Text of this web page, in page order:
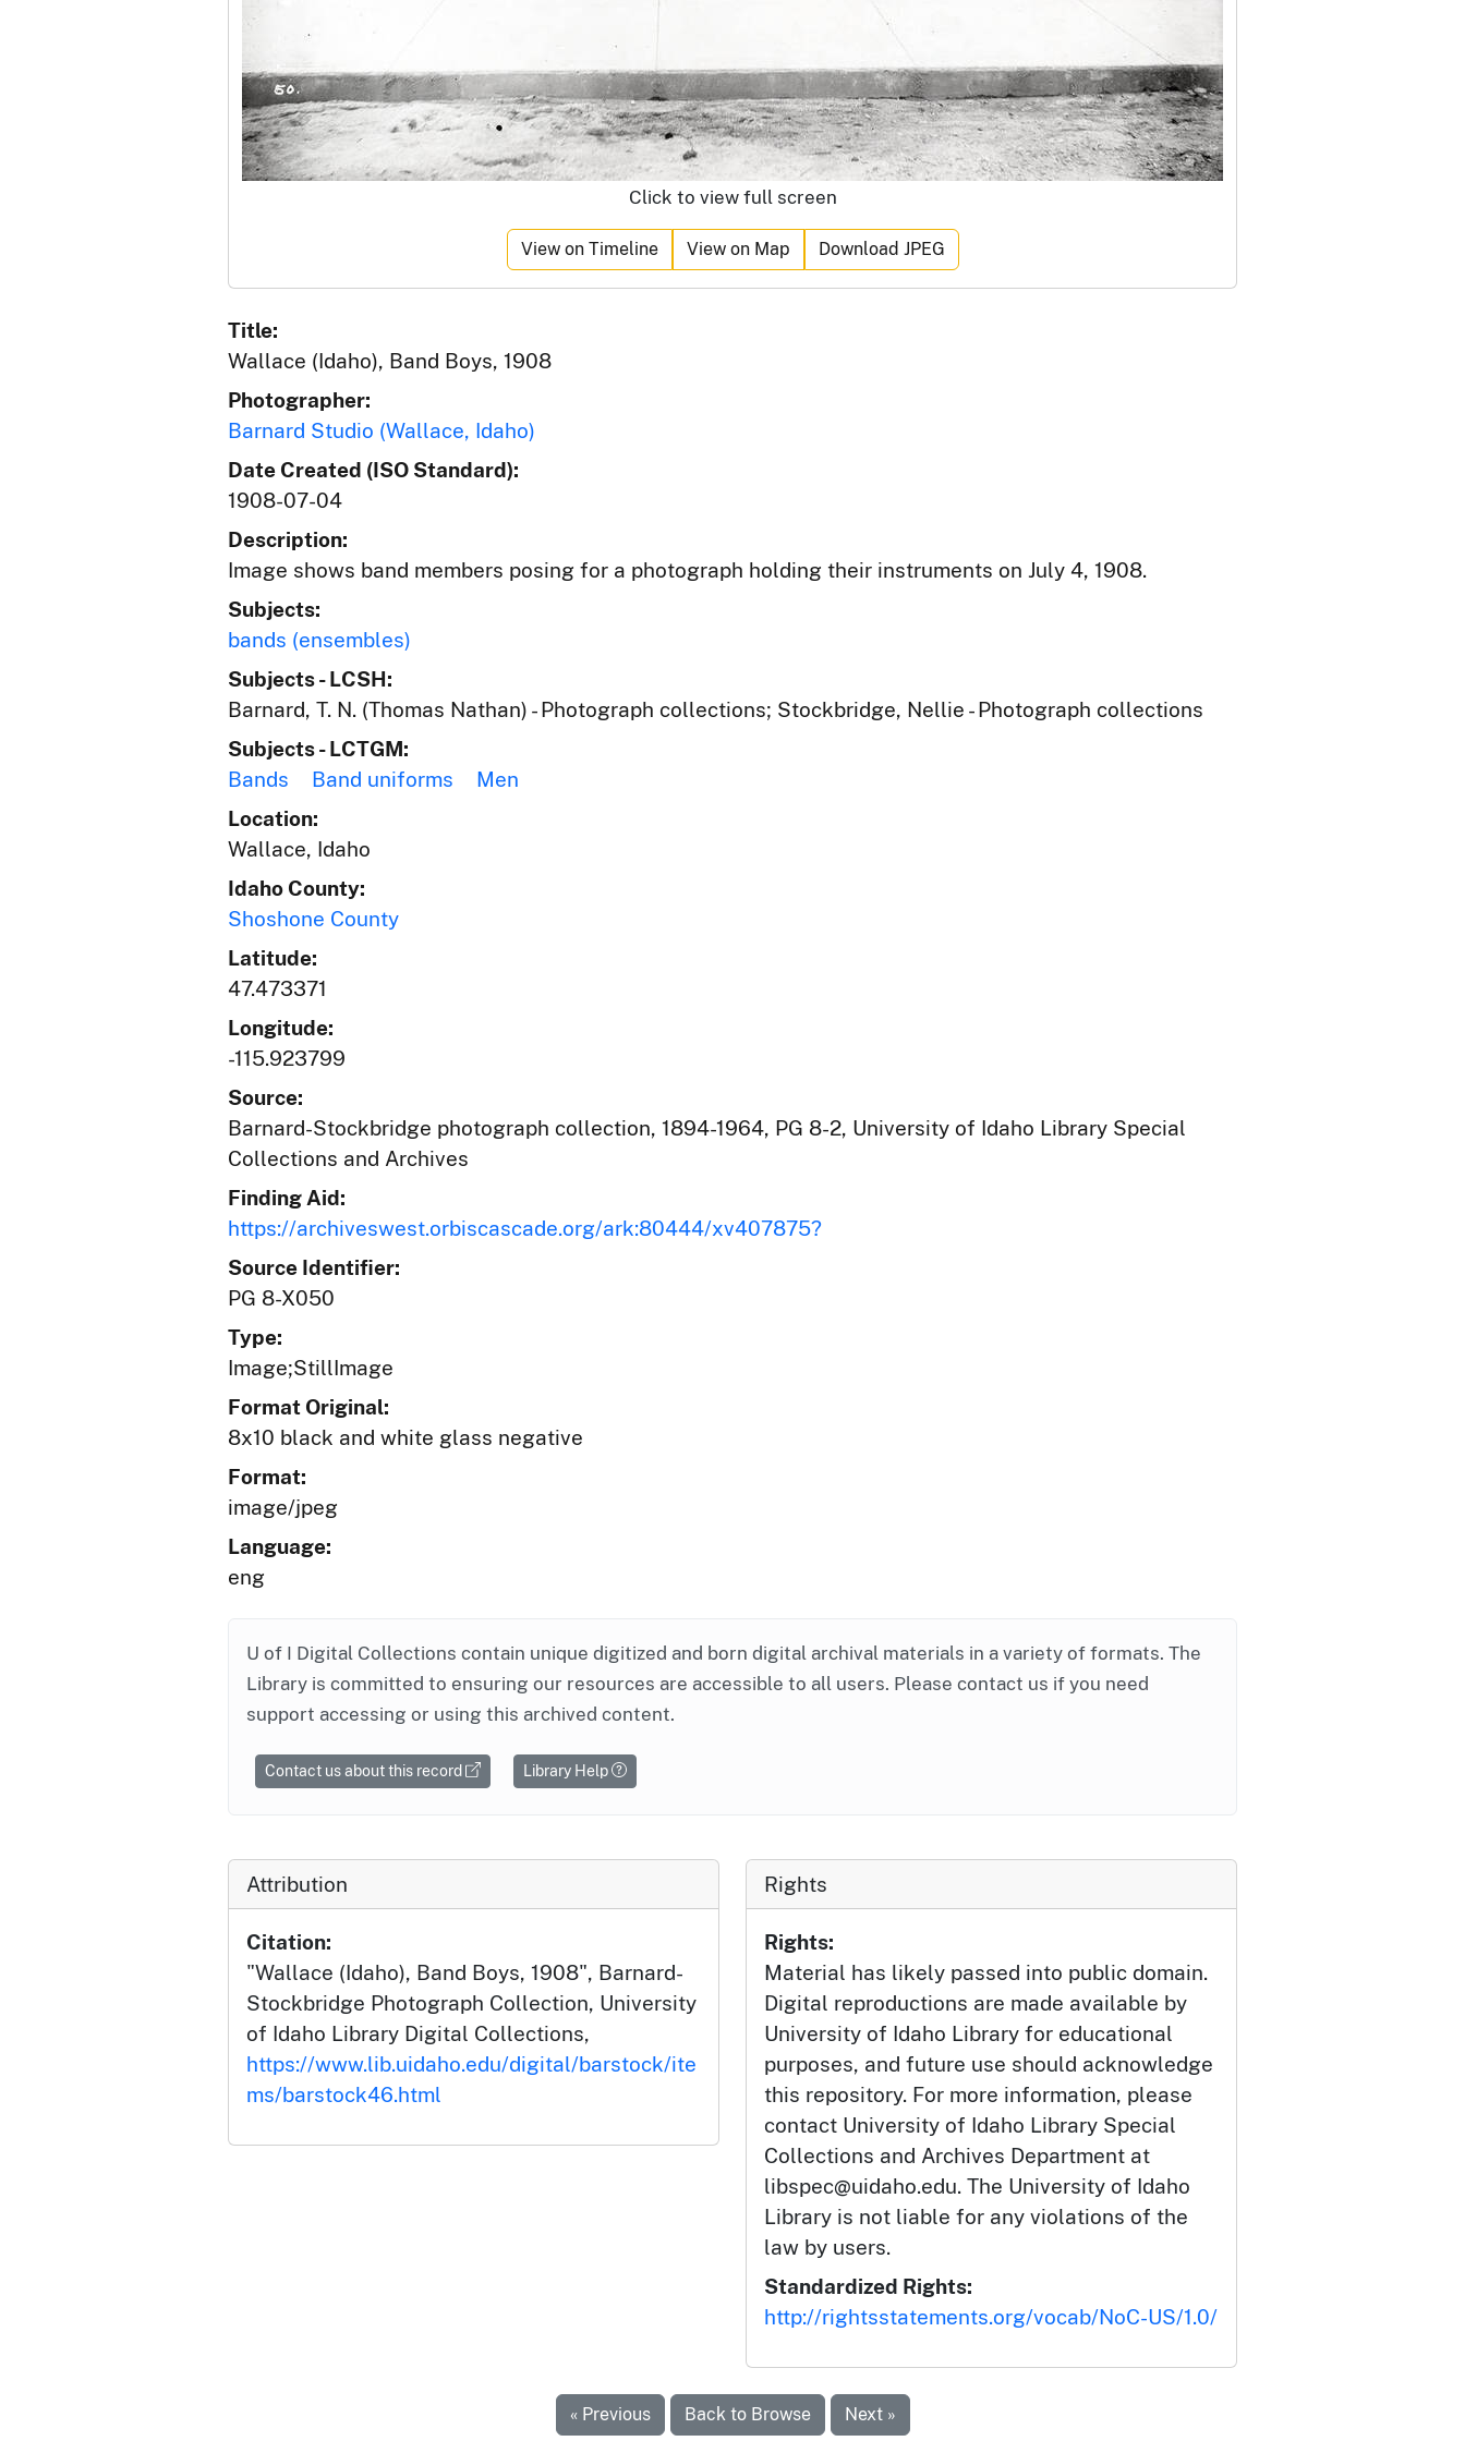
Click to view full screen
View on Timeline View on Map Download JPEG
Title:
Wallace (Idaho), Band Boys, 1908
Photographer:
Barnard Studio (Wallace, Idaho)
Date Created (ISO Standard):
1908-07-04
Description:
Image shows band members posing for a photograph holding their instruments on July 4, 1908.
Subjects:
bands (ensembles)
Subjects - LCSH:
Barnard, T. N. (Thomas Nathan) - Photograph collections; Stockbridge, Nellie - Photograph collections
Subjects - LCTGM:
Bands
Band uniforms
Men
Location:
Wallace, Idaho
Idaho County:
Shoshone County
Latitude:
47.473371
Longitude:
-115.923799
Source:
Barnard-Stockbridge photograph collection, 1894-1964, PG 8-2, University of Idaho Library Special
Collections and Archives
Finding Aid:
https://archiveswest.orbiscascade.org/ark:80444/xv407875?
Source Identifier:
PG 8-X050
Type:
Image;StillImage
Format Original:
8x10 black and white glass negative
Format:
image/jpeg
Language:
eng
U of I Digital Collections contain unique digitized and born digital archival materials in a variety of formats. The
Library is committed to ensuring our resources are accessible to all users. Please contact us if you need
support accessing or using this archived content.
Contact us about this record Library Help
Attribution
Citation:
"Wallace (Idaho), Band Boys, 1908", Barnard-
Stockbridge Photograph Collection, University
of Idaho Library Digital Collections,
https://www.lib.uidaho.edu/digital/barstock/ite
ms/barstock46.html
Rights
Rights:
Material has likely passed into public domain.
Digital reproductions are made available by
University of Idaho Library for educational
purposes, and future use should acknowledge
this repository. For more information, please
contact University of Idaho Library Special
Collections and Archives Department at
libspec@uidaho.edu. The University of Idaho
Library is not liable for any violations of the
law by users.
Standardized Rights:
http://rightsstatements.org/vocab/NoC-US/1.0/
« Previous Back to Browse Next »